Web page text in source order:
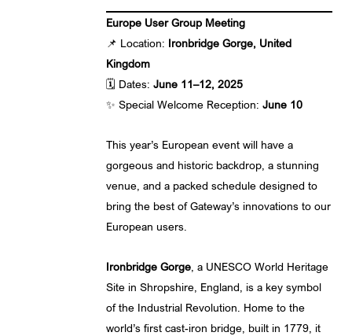
Europe User Group Meeting
📌 Location: Ironbridge Gorge, United
Kingdom
🗓️ Dates: June 11–12, 2025
✨ Special Welcome Reception: June 10
This year’s European event will have a
gorgeous and historic backdrop, a stunning
venue, and a packed schedule designed to
bring the best of Gateway’s innovations to our
European users.
Ironbridge Gorge , a UNESCO World Heritage
Site in Shropshire, England, is a key symbol
of the Industrial Revolution. Home to the
world’s first cast-iron bridge, built in 1779, it